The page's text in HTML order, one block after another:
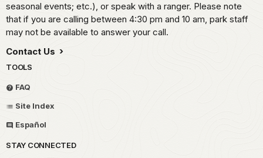
seasonal events; etc.), or speak with a ranger. Please note
that if you are calling between 4:30 pm and 10 am, park staff
may not be available to answer your call.
Contact Us
TOOLS
FAQ
Site Index
Español
STAY CONNECTED